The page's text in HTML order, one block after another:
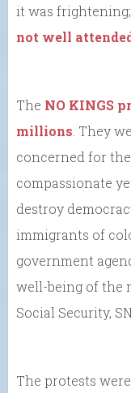
it was
not well
The NO KINGS
millions. They
concerned for
compassionate
destroy
immigrants of
government
well-being of the
Social Security,
The protests